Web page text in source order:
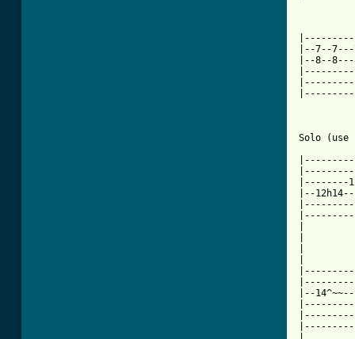
|--7--
|--8--
Solo
|--------
|--
|--